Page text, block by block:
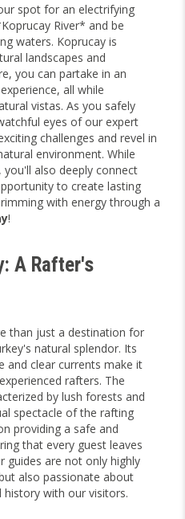
spot for an electrifying
River* and be
waters. Koprucay is
landscapes and
you can partake in an
experience, all while
vistas. As you safely
eyes of our expert
challenges and revel in
environment. While
, you'll also deeply connect
to create lasting
with energy through a
!
A Rafter's
than just a destination for
natural splendor. Its
and clear currents make it
rafters. The
by lush forests and
spectacle of the rafting
providing a safe and
that every guest leaves
guides are not only highly
also passionate about
history with our visitors.